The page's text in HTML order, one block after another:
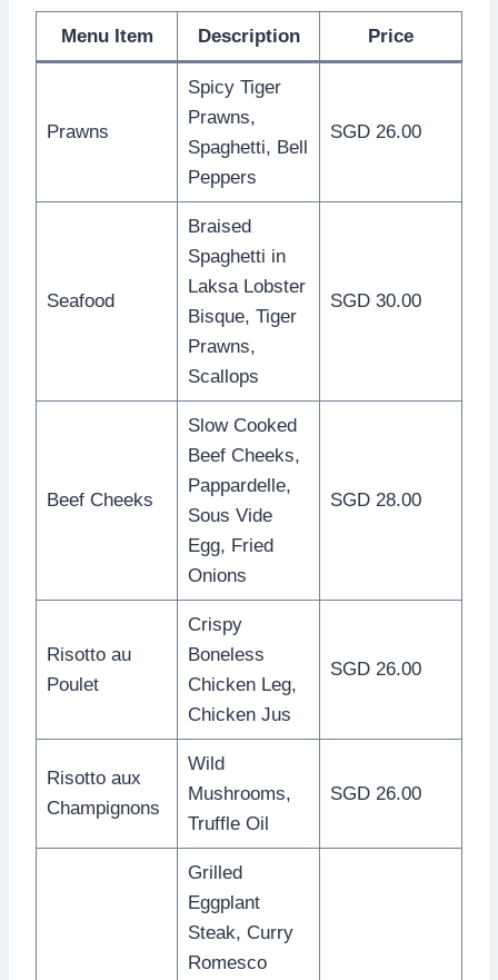
Menu Item Description Price
Prawns
Spicy Tiger
Prawns,
Spaghetti, Bell
Peppers
SGD 26.00
Seafood
Braised
Spaghetti in
Laksa Lobster
Bisque, Tiger
Prawns,
Scallops
SGD 30.00
Beef Cheeks
Slow Cooked
Beef Cheeks,
Pappardelle,
Sous Vide
Egg, Fried
Onions
SGD 28.00
Risotto au
Poulet
Crispy
Boneless
Chicken Leg,
Chicken Jus
SGD 26.00
Risotto aux
Champignons
Wild
Mushrooms,
Truffle Oil
SGD 26.00
Grilled
Eggplant
Steak, Curry
Romesco